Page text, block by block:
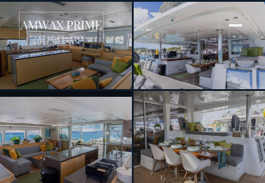
[ POWER CATAMARAN · BUILT 2014 ]
HUNTRESS